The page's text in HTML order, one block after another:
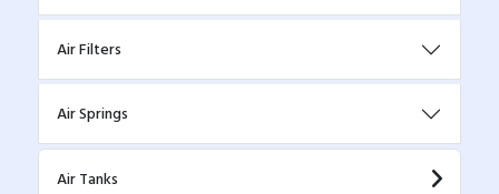
Air Filters
Air Springs
Air Tanks